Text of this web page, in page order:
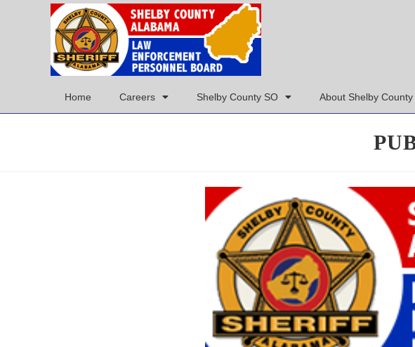
Home Careers Shelby County SO About Shelby County